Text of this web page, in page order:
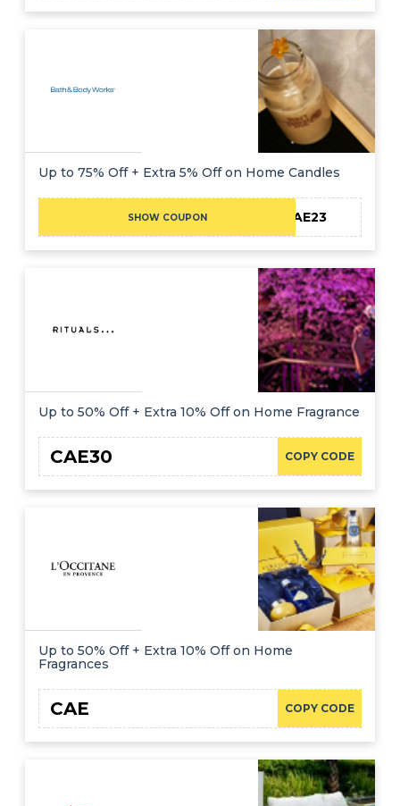
Up to 75% Off + Extra 5% Off on Home Candles
SHOW COUPON CAE23
Up to 50% Off + Extra 10% Off on Home Fragrance
COPY CODE
CAE30
Up to 50% Off + Extra 10% Off on Home
Fragrances
COPY CODE
CAE